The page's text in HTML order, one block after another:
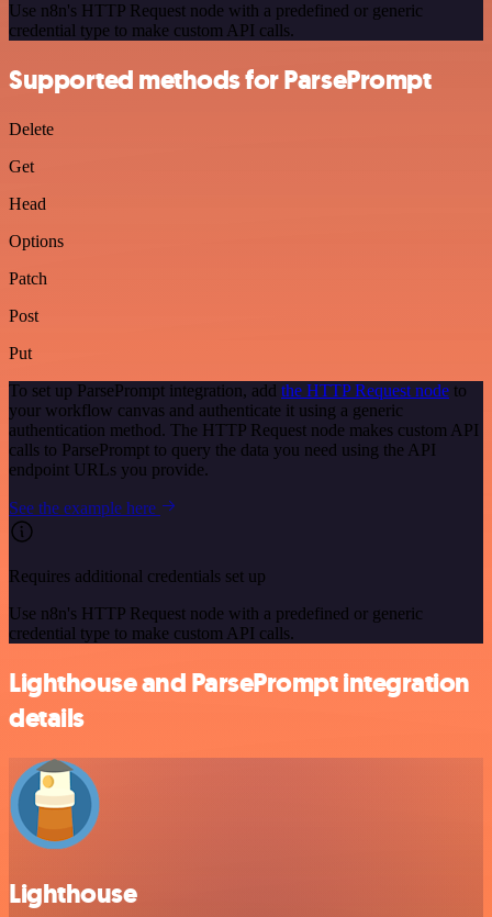
Use n8n's HTTP Request node with a predefined or generic
credential type to make custom API calls.
Supported methods for ParsePrompt
Delete
Get
Head
Options
Patch
Post
Put
To set up ParsePrompt integration, add the HTTP Request node to
your workflow canvas and authenticate it using a generic
authentication method. The HTTP Request node makes custom API
calls to ParsePrompt to query the data you need using the API
endpoint URLs you provide.
See the example here
Requires additional credentials set up
Use n8n's HTTP Request node with a predefined or generic
credential type to make custom API calls.
Lighthouse and ParsePrompt integration
details
Lighthouse